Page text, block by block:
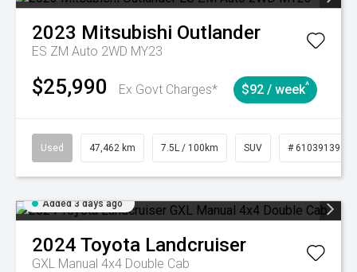
2023 Mitsubishi Outlander
ES ZM Auto 2WD MY23
$25,990 Ex Govt Charges* $92 / week^
Used 47,462 km 7.5L / 100km SUV # 61039139
Added 3 days ago
2024 Toyota Landcruiser
GXL Manual 4x4 Double Cab